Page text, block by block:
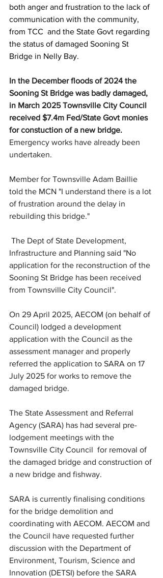
both anger and frustration to the lack of
communication with the community,
from TCC  and the State Govt regarding
the status of damaged Sooning St
Bridge in Nelly Bay.
In the December floods of 2024 the
Sooning St Bridge was badly damaged,
in March 2025 Townsville City Council
received $7.4m Fed/State Govt monies
for constuction of a new bridge.
Emergency works have already been
undertaken.
Member for Townsville Adam Baillie
told the MCN "I understand there is a lot
of frustration around the delay in
rebuilding this bridge."
Infrastructure and Planning said "No
application for the reconstruction of the
Sooning St Bridge has been received
from Townsville City Council".
On 29 April 2025, AECOM (on behalf of
Council) lodged a development
application with the Council as the
assessment manager and properly
referred the application to SARA on 17
July 2025 for works to remove the
damaged bridge.
The State Assessment and Referral
Agency (SARA) has had several pre-
lodgement meetings with the
Townsville City Council  for removal of
the damaged bridge and construction of
a new bridge and fishway.
SARA is currently finalising conditions
for the bridge demolition and
coordinating with AECOM. AECOM and
the Council have requested further
discussion with the Department of
Environment, Tourism, Science and
Innovation (DETSI) before the SARA